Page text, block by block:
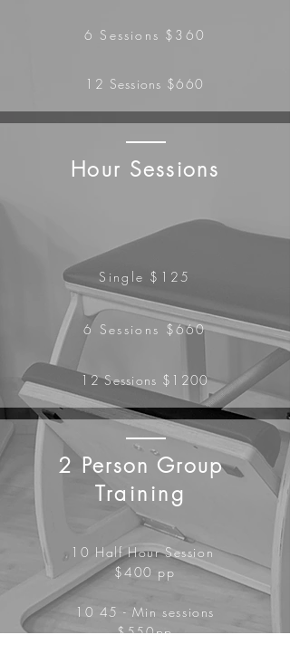
6 Sessions $360
12 Sessions $660
Hour Sessions
Single $125
6 Sessions $660
12Sessions $1200
2 Person Group
Training
10 Half Hour Session
$400 pp
10 45 - Min sessions
$550pp